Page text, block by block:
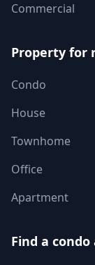
Commercial
Property for
Condo
House
Townhome
Office
Apartment
Find a